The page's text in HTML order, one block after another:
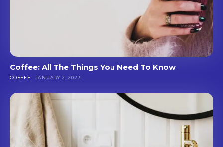
Coffee: All The Things You Need To Know
COFFEE JANUARY 2, 2023